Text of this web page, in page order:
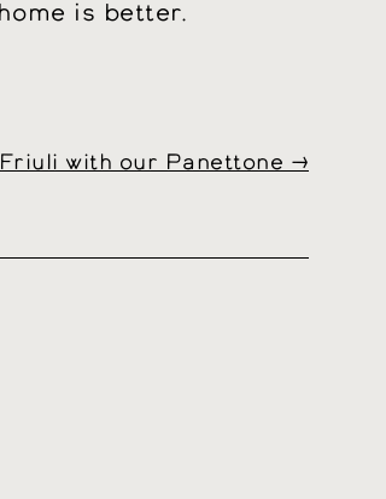
is better.
with our Panettone →